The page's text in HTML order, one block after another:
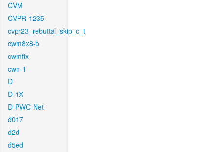
CVM
CVPR-1235
cvpr23_rebuttal_skip_c_t
cwm8x8-b
cwmfix
cwn-1
D
D-1X
D-PWC-Net
d017
d2d
d5ed